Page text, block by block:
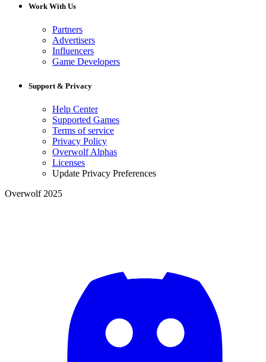
Work With Us
Partners
Advertisers
Influencers
Game Developers
Support & Privacy
Help Center
Supported Games
Terms of service
Privacy Policy
Overwolf Alphas
Licenses
Update Privacy Preferences
Overwolf 2025